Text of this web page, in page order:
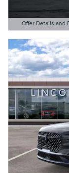
Offer Details and
Open Details Modal